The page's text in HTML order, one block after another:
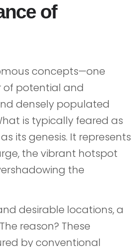
of
concepts—one
of potential and
densely populated
is typically feared as
its genesis. It represents
the vibrant hotspot
the
desirable locations, a
reason? These
by conventional